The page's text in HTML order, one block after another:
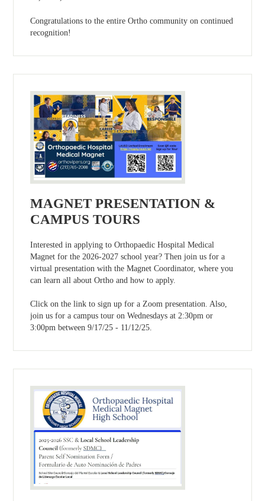
Congratulations to the entire Ortho community on continued
recognition!
MAGNET PRESENTATION &
CAMPUS TOURS
Interested in applying to Orthopaedic Hospital Medical
Magnet for the 2026-2027 school year? Then join us for a
virtual presentation with the Magnet Coordinator, where you
can learn all about Ortho and how to apply.
Click on the link to sign up for a Zoom presentation. Also,
join us for a campus tour on Wednesdays at 2:30pm or
3:00pm between 9/17/25 - 11/12/25.